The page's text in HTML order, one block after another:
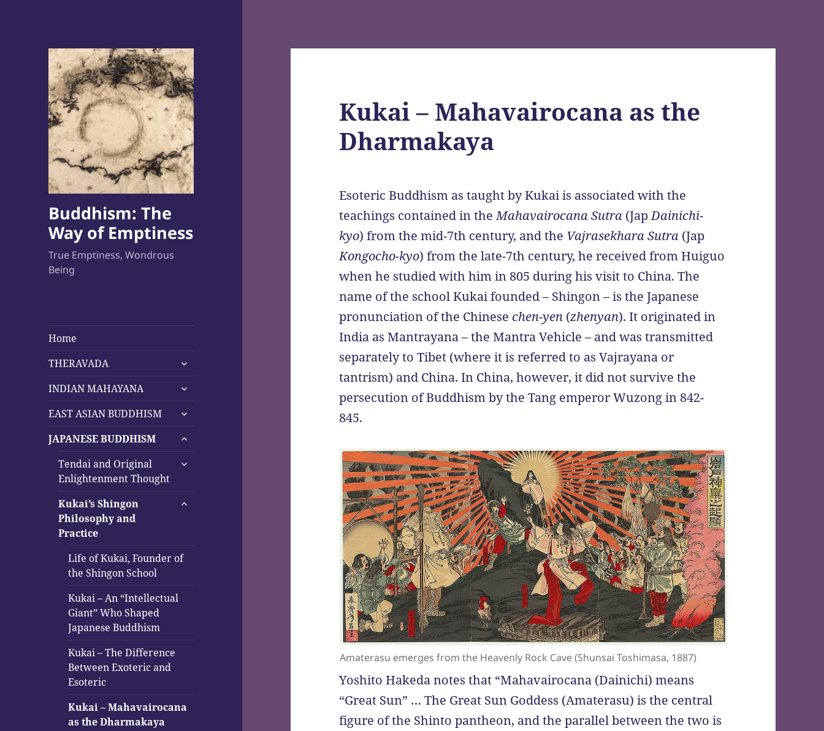
Buddhism: The
Way of Emptiness
True Emptiness, Wondrous
Being
Home
THERAVADA
expand
menu
INDIAN MAHAYANA
expand
menu
EAST ASIAN BUDDHISM
expand
menu
JAPANESE BUDDHISM
expand
menu
Tendai and Original
Enlightenment Thought
expand
Kukai’s Shingon
Philosophy and
Practice
expand
Life of Kukai, Founder of
the Shingon School
Kukai – An “Intellectual
Giant” Who Shaped
Japanese Buddhism
Kukai – The Difference
Between Exoteric and
Esoteric
Kukai – Mahavairocana
as the Dharmakaya
Kukai – Mahavairocana as the
Dharmakaya
Esoteric Buddhism as taught by Kukai is associated with the
teachings contained in theMahavairocana Sutra (JapDainichi-
kyo) from the mid-7th century, and the Vajrasekhara Sutra (Jap
Kongocho-kyo) from the late-7th century, he received from Huiguo
when he studied with him in 805 during his visit to China. The
name of the school Kukai founded – Shingon – is the Japanese
pronunciation of the Chinesechen-yen (zhenyan). It originated in
India as Mantrayana – the Mantra Vehicle – and was transmitted
separately to Tibet (where it is referred to as Vajrayana or
tantrism) and China. In China, however, it did not survive the
persecution of Buddhism by the Tang emperor Wuzong in 842-
845.
Amaterasu emerges from the Heavenly Rock Cave (Shunsai Toshimasa, 1887)
Yoshito Hakeda notes that “Mahavairocana (Dainichi) means
“Great Sun” … The Great Sun Goddess (Amaterasu) is the central
figure of the Shinto pantheon, and the parallel between the two is